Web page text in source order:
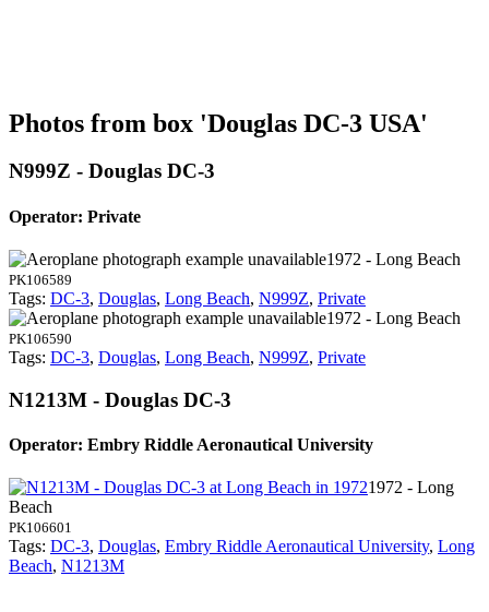
Photos from box 'Douglas DC-3 USA'
N999Z - Douglas DC-3
Operator: Private
1972 - Long Beach
PK106589
Tags: DC-3, Douglas, Long Beach, N999Z, Private
1972 - Long Beach
PK106590
Tags: DC-3, Douglas, Long Beach, N999Z, Private
N1213M - Douglas DC-3
Operator: Embry Riddle Aeronautical University
1972 - Long
Beach
PK106601
Tags: DC-3, Douglas, Embry Riddle Aeronautical University, Long
Beach, N1213M